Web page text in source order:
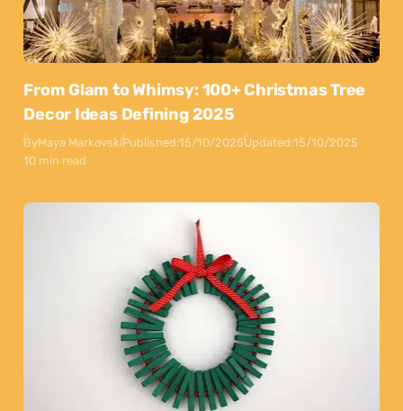
From Glam to Whimsy: 100+ Christmas Tree
Decor Ideas Defining 2025
ByMaya MarkovskiPublished:15/10/2025Updated:15/10/2025
10 min read